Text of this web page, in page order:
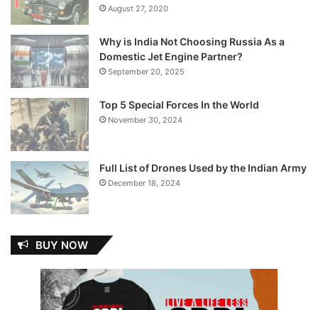
August 27, 2020
Why is India Not Choosing Russia As a
Domestic Jet Engine Partner?
September 20, 2025
Top 5 Special Forces In the World
November 30, 2024
Full List of Drones Used by the Indian Army
December 18, 2024
BUY NOW